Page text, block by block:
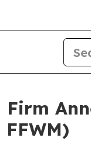
Firm